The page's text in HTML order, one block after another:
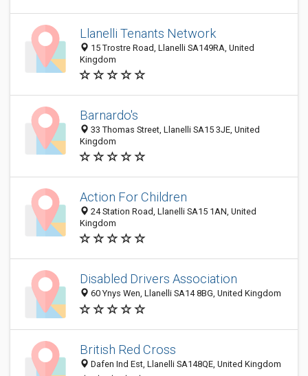
Llanelli Tenants Network
15 Trostre Road, Llanelli SA149RA, United
Kingdom
Barnardo's
33 Thomas Street, Llanelli SA15 3JE, United
Kingdom
Action For Children
24 Station Road, Llanelli SA15 1AN, United
Kingdom
Disabled Drivers Association
60 Ynys Wen, Llanelli SA14 8BG, United Kingdom
British Red Cross
Dafen Ind Est, Llanelli SA148QE, United Kingdom